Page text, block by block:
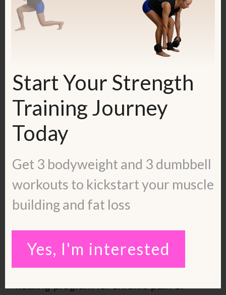
Check out my FREE 14-day course
Strong + Sensitive, meant for Highly
https://kerstenkimura.lpages.co/ss-14-
day-course/
Emotionally Fit is my new emotional
healing program for chronic pain or
Start Your Strength
Training Journey
Today
Get 3 bodyweight and 3 dumbbell
workouts to kickstart your muscle
building and fat loss
Yes, I'm interested